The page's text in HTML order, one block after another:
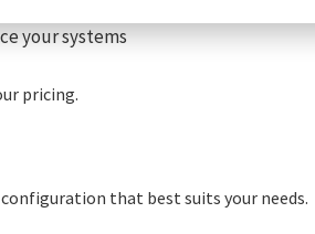
your systems
pricing.
that best suits your needs.